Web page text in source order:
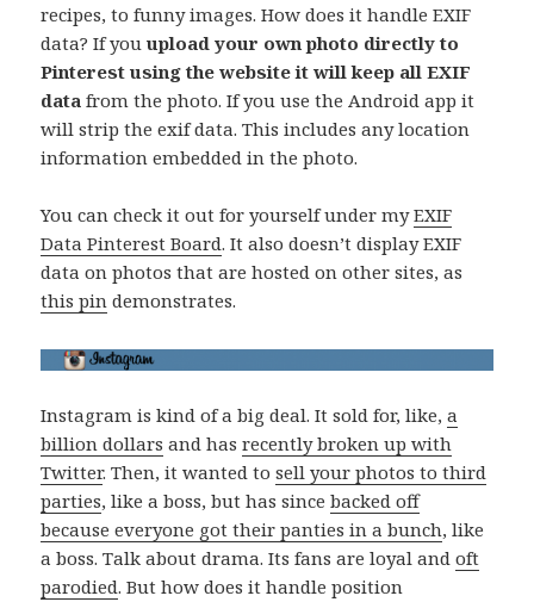
recipes, to funny images. How does it handle EXIF
data? If youupload your own photo directly to
Pinterest using the website it will keep all EXIF
data from the photo. If you use the Android app it
will strip the exif data. This includes any location
information embedded in the photo.
You can check it out for yourself under myEXIF
Data Pinterest Board. It also doesn’t display EXIF
data on photos that are hosted on other sites, as
this pin demonstrates.
Instagram is kind of a big deal. It sold for, like,a
billion dollars and hasrecently broken up with
Twitter. Then, it wanted tosell your photos to third
parties, like a boss, but has sincebacked off
because everyone got their panties in a bunch, like
a boss. Talk about drama. Its fans are loyal andoft
parodied. But how does it handle position